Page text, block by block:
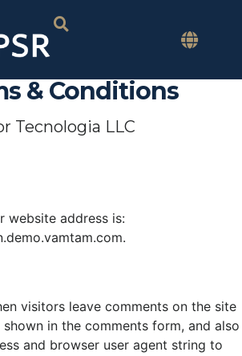
& Conditions
Tecnologia LLC
website address is:
visitors leave comments on the site
in the comments form, and also
and browser user agent string to